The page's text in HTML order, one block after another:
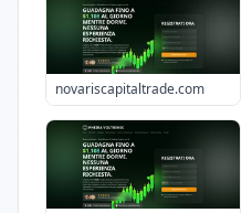
novariscapitaltrade.com